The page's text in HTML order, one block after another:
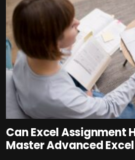
Can Excel Assignment
Master Advanced